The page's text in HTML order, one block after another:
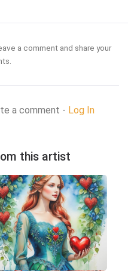
a comment and share your
a comment - Log In
this artist